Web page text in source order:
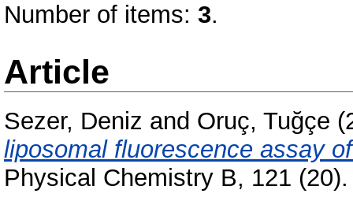
Number of items: 3.
Article
Sezer, Deniz and Oruç, Tuğçe
liposomal fluorescence assay
Physical Chemistry B, 121